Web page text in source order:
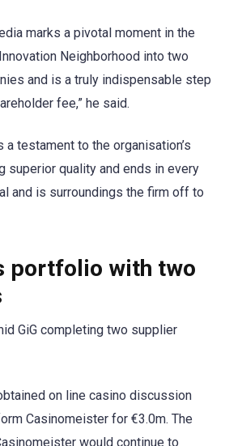
marks a pivotal moment in the
Neighborhood into two
and is a truly indispensable step
fee,” he said.
a testament to the organisation’s
superior quality and ends in every
and is surroundings the firm off to
portfolio with two
GiG completing two supplier
on line casino discussion
Casinomeister for €3.0m. The
would continue to